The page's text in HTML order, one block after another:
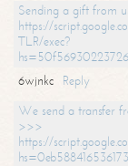
Sending a gift from
https://
TLR/exec?
6wjnkc
Reply
We send a transfer
>>>
https://